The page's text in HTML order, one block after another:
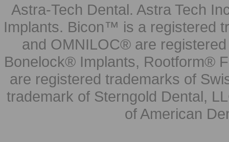
Astra-Tech Dental. Astra Tech
Implants. Bicon™ is a registered
and OMNILOC® are
Bonelock® Implants, Rootform®
are registered trademarks of
trademark of Sterngold Dental,
of American